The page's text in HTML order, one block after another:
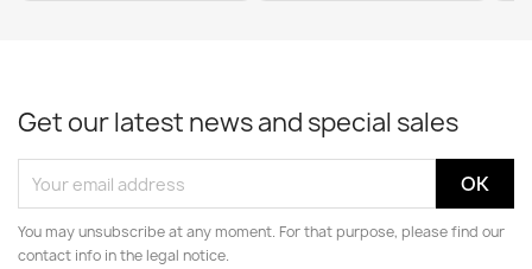
Get our latest news and special sales
You may unsubscribe at any moment. For that purpose, please find our
contact info in the legal notice.